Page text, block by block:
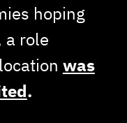
hoping
a role
was
.